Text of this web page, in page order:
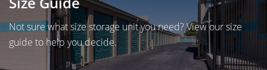
Not sure what size storage unit you need? View our size
guide to help you decide.